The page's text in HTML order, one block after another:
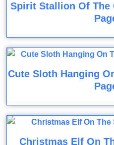
Spirit Stallion Of The
Cute Sloth Hanging
Christmas Elf On